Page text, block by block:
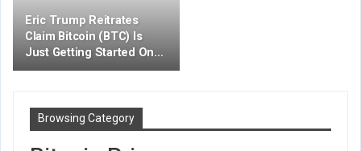
Eric Trump Reitrates
Claim Bitcoin (BTC) Is
Just Getting Started On…
Browsing Category